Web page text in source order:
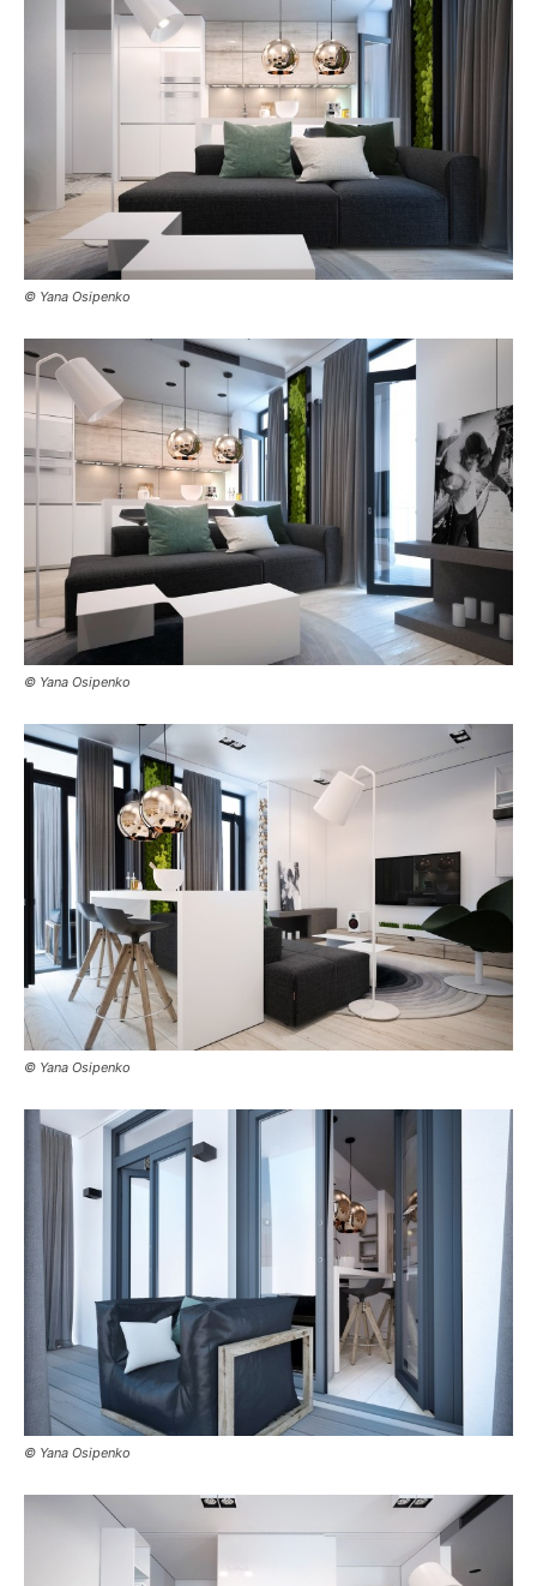
© Yana Osipenko
© Yana Osipenko
© Yana Osipenko
© Yana Osipenko